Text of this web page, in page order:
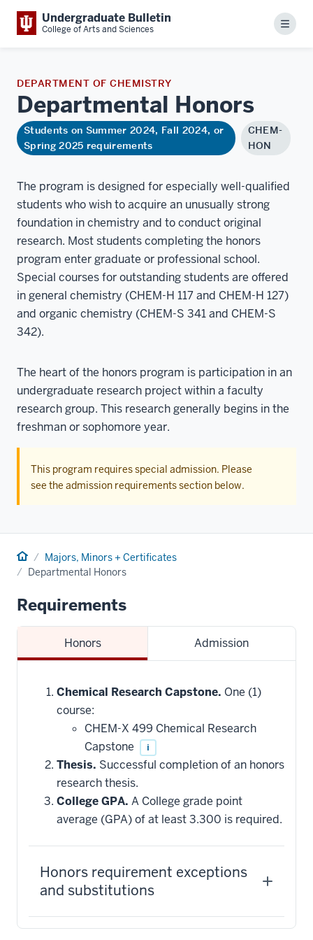
Undergraduate Bulletin
College of Arts and Sciences Menu
DEPARTMENT OF CHEMISTRY
Departmental Honors
Students on Summer 2024, Fall 2024, or
Spring 2025 requirements
CHEM-
HON
The program is designed for especially well-qualified
students who wish to acquire an unusually strong
foundation in chemistry and to conduct original
research. Most students completing the honors
program enter graduate or professional school.
Special courses for outstanding students are offered
in general chemistry (CHEM-H 117 and CHEM-H 127)
and organic chemistry (CHEM-S 341 and CHEM-S
342).
The heart of the honors program is participation in an
undergraduate research project within a faculty
research group. This research generally begins in the
freshman or sophomore year.
This program requires special admission. Please
see the admission requirements section below.
Home Majors, Minors + Certificates
Departmental Honors
Requirements
Honors Admission
Chemical Research Capstone. One (1)
course:
CHEM-X 499 Chemical Research
Capstone
i
Thesis. Successful completion of an honors
research thesis.
College GPA. A College grade point
average (GPA) of at least 3.300 is required.
Honors requirement exceptions
and substitutions